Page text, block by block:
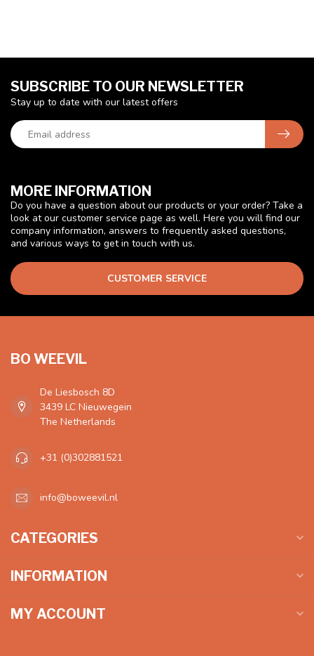
MORE INFORMATION
Do you have a question about our products or your order? Take a
look at our customer service page as well. Here you will find our
company information, answers to frequently asked questions,
and various ways to get in touch with us.
CUSTOMER SERVICE
SUBSCRIBE TO OUR NEWSLETTER
Stay up to date with our latest offers
BO WEEVIL
De Liesbosch 8D
3439 LC Nieuwegein
The Netherlands
+31 (0)302881521
info@boweevil.nl
CATEGORIES
INFORMATION
MY ACCOUNT